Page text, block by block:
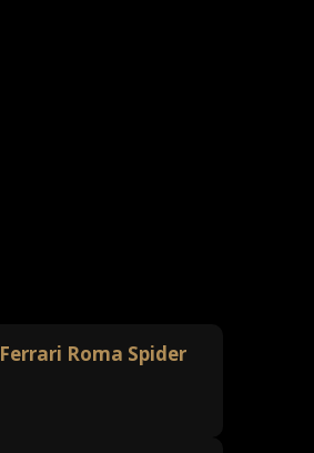
Ferrari Roma Spider